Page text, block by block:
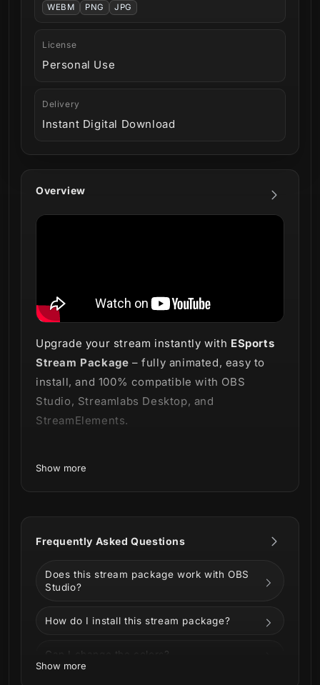
Overview
Upgrade your stream instantly with ESports
Stream Package – fully animated, easy to
install, and 100% compatible with OBS
Studio, Streamlabs Desktop, and
StreamElements.
on a strategic balance of white, black and
depth and polishing. This combination was
Show more
Frequently Asked Questions
Does this stream package work with OBS
Studio?
How do I install this stream package?
Can I change the colors?
Show more
WEBM PNG JPG
License
Personal Use
Delivery
Instant Digital Download